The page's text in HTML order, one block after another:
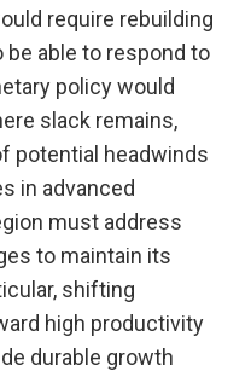
require rebuilding
able to respond to
policy would
slack remains,
potential headwinds
in advanced
must address
to maintain its
shifting
high productivity
durable growth